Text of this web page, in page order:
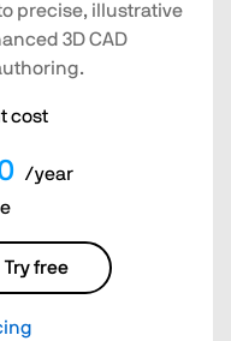
precise, illustrative
3D CAD
cost
/year
Try free